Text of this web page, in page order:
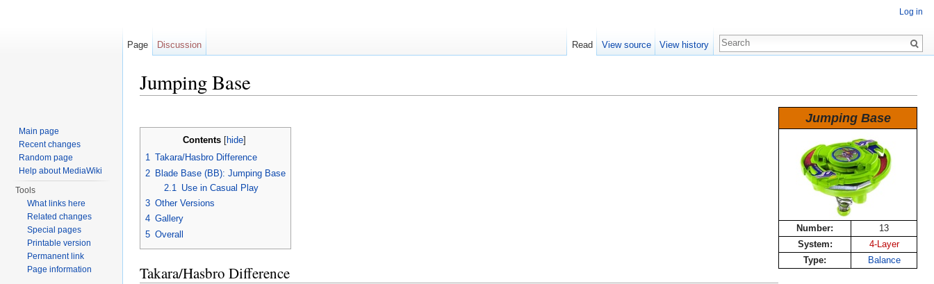
Jumping Base
Jumping Base
Number:
13
System:
4-Layer
Type:
Balance
Contents[ hide]
1 Takara/Hasbro Difference
2 Blade Base (BB): Jumping Base
2.1
Use in Casual Play
3 Other Versions
4 Gallery
5 Overall
Takara/Hasbro Difference
Log in
Page Discussion Read View source View history
Main page
Recent changes
Random page
Help about MediaWiki
Tools
What links here
Related changes
Special pages
Printable version
Permanent link
Page information